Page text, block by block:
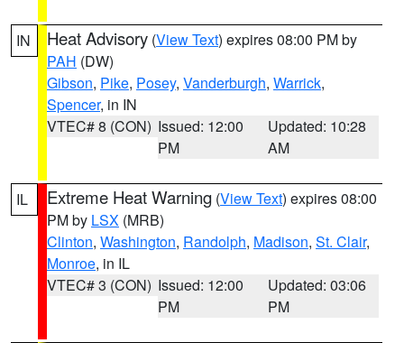
IN Heat Advisory (View Text) expires 08:00 PM by
PAH (DW)
Gibson, Pike, Posey, Vanderburgh, Warrick,
Spencer, in IN
VTEC# 8 (CON) Issued: 12:00
PM
Updated: 10:28
AM
IL Extreme Heat Warning (View Text) expires 08:00
PM by LSX (MRB)
Clinton, Washington, Randolph, Madison, St. Clair,
Monroe, in IL
VTEC# 3 (CON) Issued: 12:00
PM
Updated: 03:06
PM